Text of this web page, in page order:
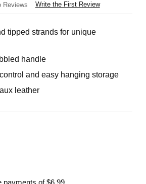
Reviews Write the First Review
tipped strands for unique
handle
and easy hanging storage
leather